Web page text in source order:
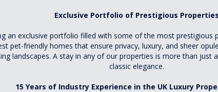
Exclusive Portfolio of Prestigious Properties
an exclusive portfolio filled with some of the most
pet-friendly homes that ensure privacy, luxury, and sheer
landscapes. A stay in any of our properties is more than
classic elegance.
15 Years of Industry Experience in the UK Luxury